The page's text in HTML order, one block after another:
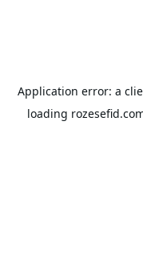
Application error: a
loading